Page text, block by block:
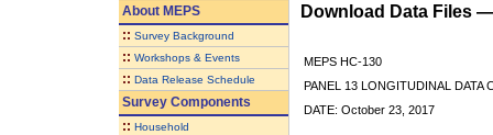
AboutMEPS
:: Survey Background
:: Workshops & Events
:: Data Release Schedule
Survey Components
:: Household
Download Data Files
MEPS HC-130
PANEL 13 LONGITUDINAL DATA
DATE: October 23, 2017